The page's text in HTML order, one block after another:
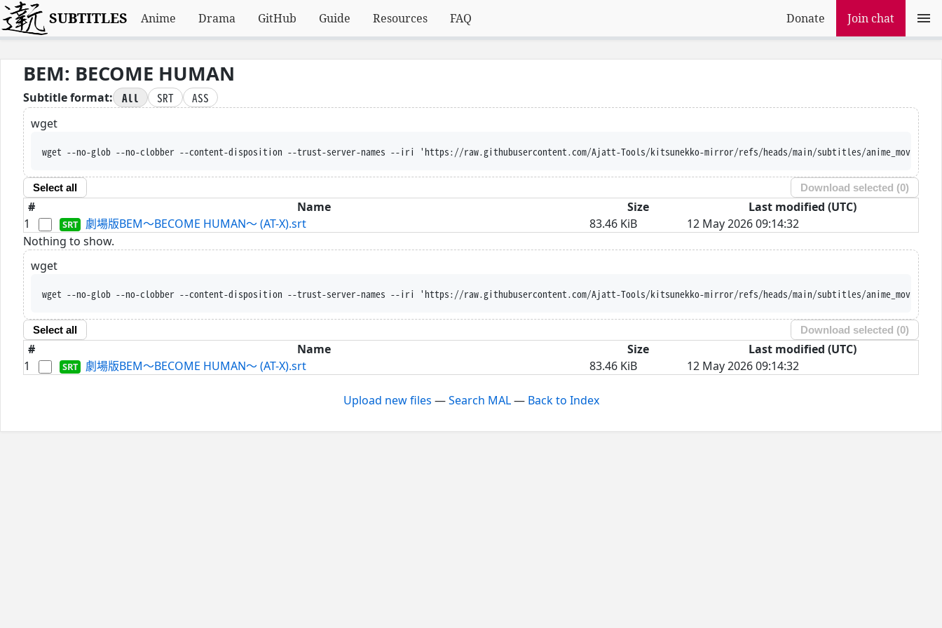
SUBTITLES Anime Drama GitHub Guide Resources FAQ Donate Join chat
BEM: BECOME HUMAN
Subtitle format: All SRT
ASS
wget
wget --no-glob --no-clobber --content-disposition --trust-server-names --iri 'https://raw.githubusercontent.com/Ajatt-Tools/kitsunekko-mirror/refs/heads/main/subtitles/anime_movie/BEM.%20BECOME%20HUMAN/
Select all Download selected (0)
# Name Size
Last modified (UTC)
1
劇場版BEM～BECOME HUMAN～ (AT-X).srt 83.46 KiB
12 May 2026 09:14:32
Nothing to show.
wget
wget --no-glob --no-clobber --content-disposition --trust-server-names --iri 'https://raw.githubusercontent.com/Ajatt-Tools/kitsunekko-mirror/refs/heads/main/subtitles/anime_movie/BEM.%20BECOME%20HUMAN/
Select all Download selected (0)
# Name Size
Last modified (UTC)
1
劇場版BEM～BECOME HUMAN～ (AT-X).srt 83.46 KiB 12 May 2026 09:14:32
Upload new files —Search MAL— Back to Index